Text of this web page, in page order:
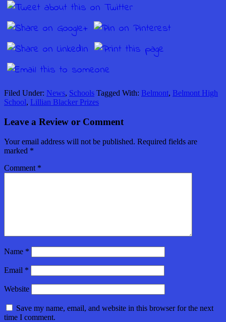
Filed Under: News, Schools Tagged With: Belmont, Belmont High
School, Lillian Blacker Prizes
Leave a Review or Comment
Your email address will not be published. Required fields are
marked *
Comment *
Name *
Email *
Website
Save my name, email, and website in this browser for the next
time I comment.